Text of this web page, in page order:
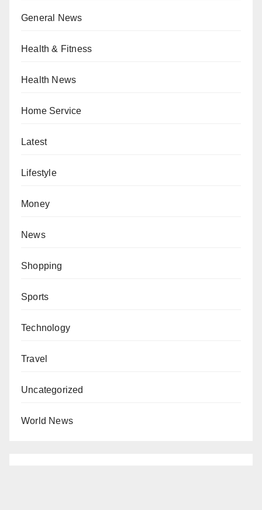
General News
Health & Fitness
Health News
Home Service
Latest
Lifestyle
Money
News
Shopping
Sports
Technology
Travel
Uncategorized
World News